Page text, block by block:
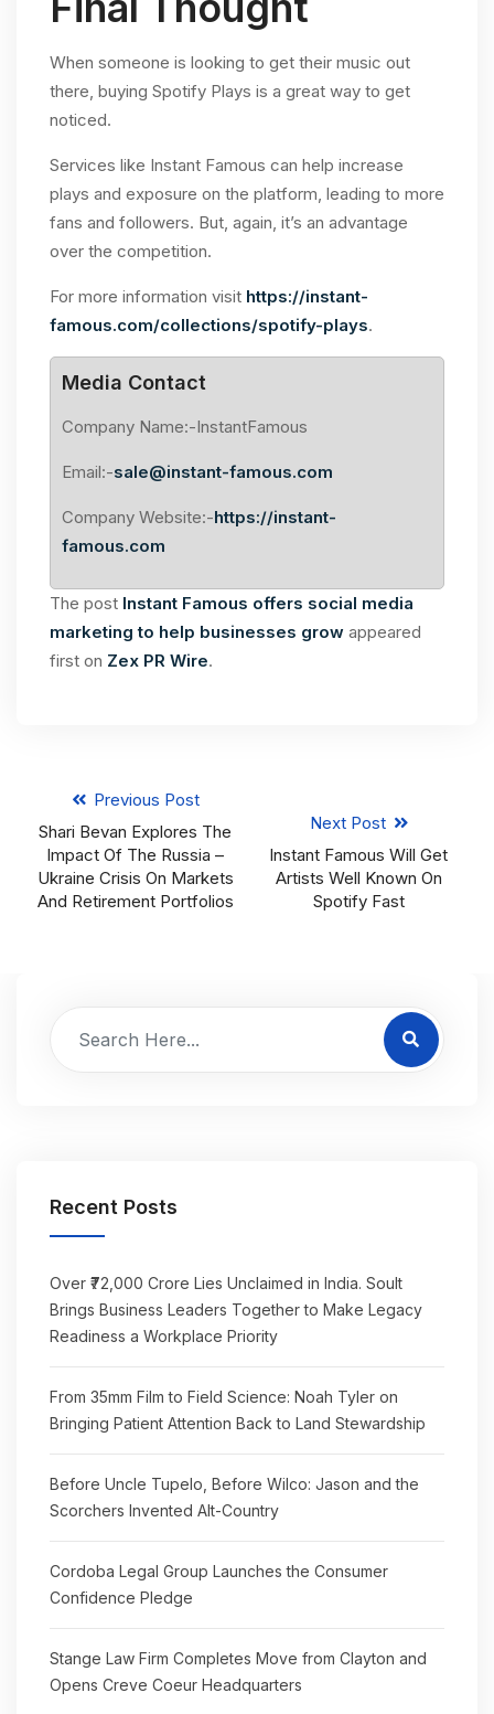
When someone is looking to get their music out
there, buying Spotify Plays is a great way to get
noticed.
Services like Instant Famous can help increase
plays and exposure on the platform, leading to more
fans and followers. But, again, it’s an advantage
over the competition.
For more information visit https://instant-
famous.com/collections/spotify-plays.
Media Contact
Company Name:-InstantFamous
Email:-sale@instant-famous.com
Company Website:-https://instant-
famous.com
The post Instant Famous offers social media
marketing to help businesses grow appeared
first on Zex PR Wire.
Previous Post
Shari Bevan Explores The
Impact Of The Russia –
Ukraine Crisis On Markets
And Retirement Portfolios
Next Post
Instant Famous Will Get
Artists Well Known On
Spotify Fast
Recent Posts
Over ₹72,000 Crore Lies Unclaimed in India. Soult
Brings Business Leaders Together to Make Legacy
Readiness a Workplace Priority
From 35mm Film to Field Science: Noah Tyler on
Bringing Patient Attention Back to Land Stewardship
Before Uncle Tupelo, Before Wilco: Jason and the
Scorchers Invented Alt-Country
Cordoba Legal Group Launches the Consumer
Confidence Pledge
Stange Law Firm Completes Move from Clayton and
Opens Creve Coeur Headquarters